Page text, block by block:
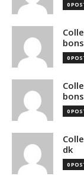
0
0
0
dk
0